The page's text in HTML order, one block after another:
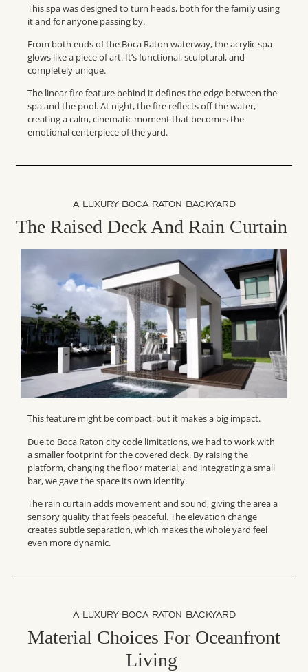
This spa was designed to turn heads, both for the family using
it and for anyone passing by.
From both ends of the Boca Raton waterway, the acrylic spa
glows like a piece of art. It’s functional, sculptural, and
completely unique.
The linear fire feature behind it defines the edge between the
spa and the pool. At night, the fire reflects off the water,
creating a calm, cinematic moment that becomes the
emotional centerpiece of the yard.
A LUXURY BOCA RATON BACKYARD
The Raised Deck And Rain Curtain
This feature might be compact, but it makes a big impact.
Due to Boca Raton city code limitations, we had to work with
a smaller footprint for the covered deck. By raising the
platform, changing the floor material, and integrating a small
bar, we gave the space its own identity.
The rain curtain adds movement and sound, giving the area a
sensory quality that feels peaceful. The elevation change
creates subtle separation, which makes the whole yard feel
even more dynamic.
A LUXURY BOCA RATON BACKYARD
Material Choices For Oceanfront
Living